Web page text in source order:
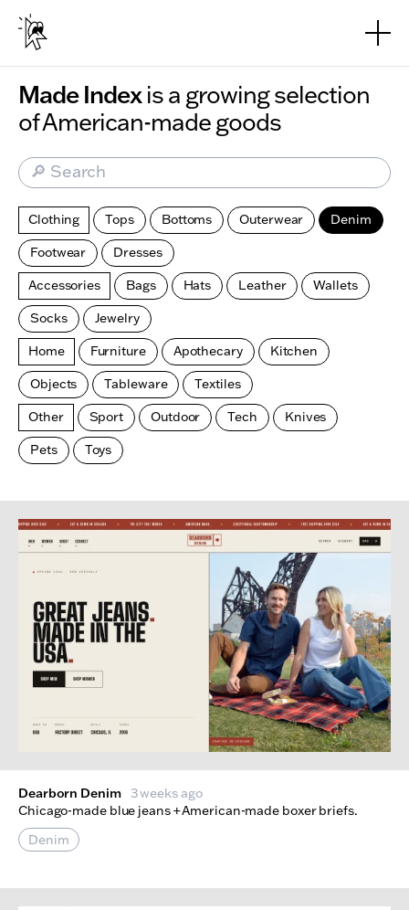
Skip to main content
Made Indexis a growing selection
of American-made goods
Clothing Tops Bottoms Outerwear
Denim
Footwear
Dresses
Accessories
Bags Hats Leather
Wallets
Socks
Jewelry
Home
Furniture Apothecary
Kitchen
Objects
Tableware
Textiles
Other
Sport Outdoor Tech
Knives
Pets
Toys
🔎 Search
Dearborn Denim
3 weeks ago
Chicago-made blue jeans + American-made boxer briefs.
Denim